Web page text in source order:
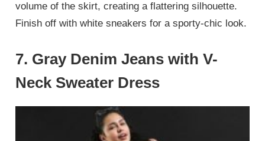
volume of the skirt, creating a flattering silhouette.
Finish off with white sneakers for a sporty-chic look.
7. Gray Denim Jeans with V-
Neck Sweater Dress